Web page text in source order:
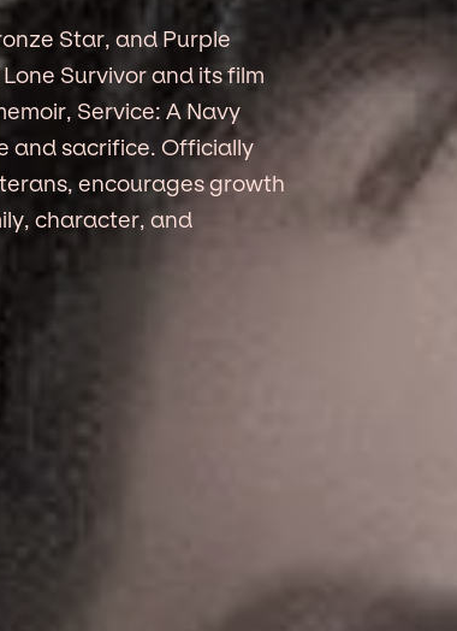
Star, and Purple
Survivor and its film
Service: A Navy
and sacrifice. Officially
encourages growth
character, and